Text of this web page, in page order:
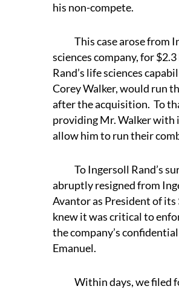
his non-compete.
This case arose from
sciences company, for
Rand’s life sciences
Corey Walker, would run
after the acquisition. To
providing Mr. Walker
allow him to run their
To Ingersoll Rand’s
abruptly resigned from
Avantor as President of
knew it was critical to
the company’s
Emanuel.
Within days, we filed